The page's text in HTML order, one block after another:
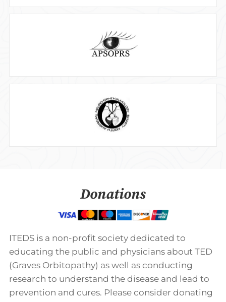
Donations
ITEDS is a non-profit society dedicated to
educating the public and physicians about TED
(Graves Orbitopathy) as well as conducting
research to understand the disease and lead to
prevention and cures. Please consider donating